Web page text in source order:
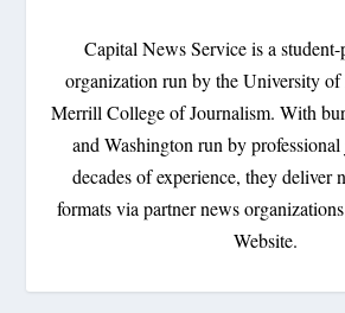
Capital News Service is a
organization run by the University
Merrill College of Journalism. With
and Washington run by
decades of experience, they deliver
formats via partner news
Website.